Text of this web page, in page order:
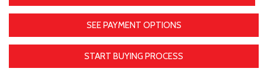
SEE PAYMENT OPTIONS
START BUYING PROCESS